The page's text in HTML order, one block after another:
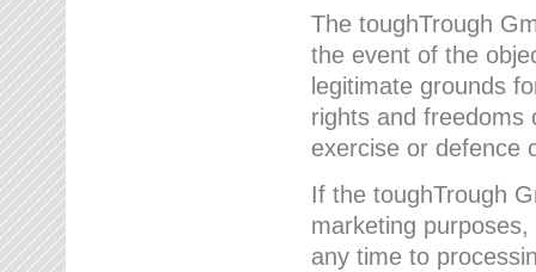
The toughTrough
the event of the
legitimate grounds
rights and freedoms
exercise or defence
If the toughTrough
marketing
any time to